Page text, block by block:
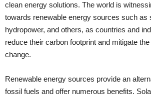
clean energy solutions. The world is
towards renewable energy sources such as
hydropower, and others, as countries and
reduce their carbon footprint and mitigate
change.
Renewable energy sources provide an
fossil fuels and offer numerous benefits.